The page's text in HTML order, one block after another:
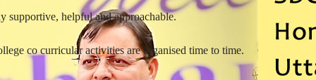
supportive, helpful and approachable.
co curricular activities are organised time to time.